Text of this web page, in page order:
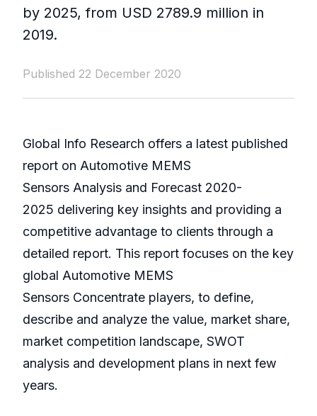
by 2025, from USD 2789.9 million in
2019.
Published 22 December 2020
Global Info Research offers a latest published
report on Automotive MEMS
Sensors Analysis and Forecast 2020-
2025 delivering key insights and providing a
competitive advantage to clients through a
detailed report. This report focuses on the key
global Automotive MEMS
Sensors Concentrate players, to define,
describe and analyze the value, market share,
market competition landscape, SWOT
analysis and development plans in next few
years.